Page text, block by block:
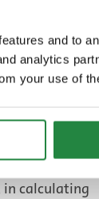
and to
analytics
your use of
payment
in calculating